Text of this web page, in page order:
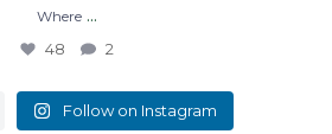
Where ...
48 2
Follow on Instagram